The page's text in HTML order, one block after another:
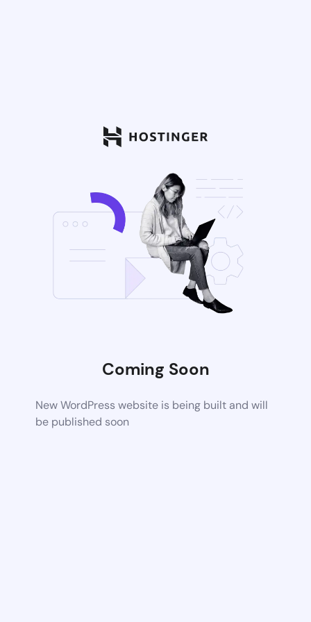
Coming Soon
New WordPress website is being built and will
be published soon